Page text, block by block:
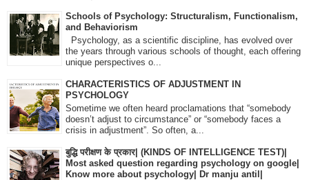
Schools of Psychology: Structuralism, Functionalism,
and Behaviorism
Psychology, as a scientific discipline, has evolved over
the years through various schools of thought, each offering
unique perspectives o...
CHARACTERISTICS OF ADJUSTMENT IN
PSYCHOLOGY
Sometime we often heard proclamations that “somebody
doesn’t adjust to circumstance” or “somebody faces a
crisis in adjustment”. So often, a...
बुद्धि परीक्षण के प्रकार| (KINDS OF INTELLIGENCE TEST)|
Most asked question regarding psychology on google|
Know more about psychology| Dr manju antil|